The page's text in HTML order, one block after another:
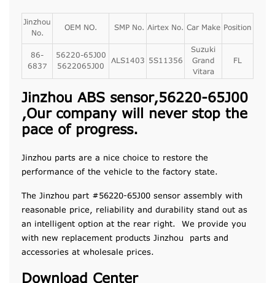
Jinzhou
No.
OEM NO. SMP No. Airtex No. Car Make Position
86-
6837
56220-65J00
5622065J00
ALS1403 5S11356
Suzuki
Grand
Vitara
FL
Jinzhou ABS sensor,56220-65J00
,Our company will never stop the
pace of progress.
Jinzhou parts are a nice choice to restore the
performance of the vehicle to the factory state.
The Jinzhou part #56220-65J00 sensor assembly with
reasonable price, reliability and durability stand out as
an intelligent option at the rear right. We provide you
with new replacement products Jinzhou parts and
accessories at wholesale prices.
Download Center